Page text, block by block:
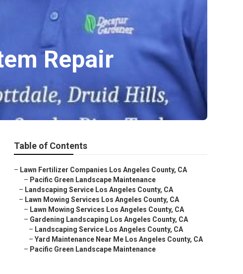
Repair
Table of Contents
– Lawn Fertilizer Companies Los Angeles County, CA
– Pacific Green Landscape Maintenance
– Landscaping Service Los Angeles County, CA
– Lawn Mowing Services Los Angeles County, CA
– Lawn Mowing Services Los Angeles County, CA
– Gardening Landscaping Los Angeles County, CA
– Landscaping Service Los Angeles County, CA
– Yard Maintenance Near Me Los Angeles County, CA
– Pacific Green Landscape Maintenance